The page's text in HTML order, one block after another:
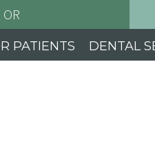
PATIENTS DENTAL